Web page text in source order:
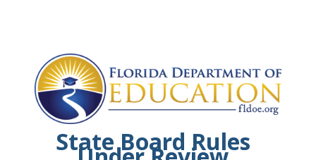
State Board Rules